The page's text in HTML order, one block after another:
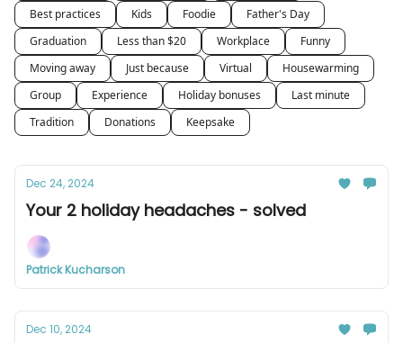
Best practices
Kids Foodie
Father's Day
Graduation
Less than $20 Workplace
Funny
Moving away
Just because Virtual
Housewarming
Group
Experience Holiday bonuses
Last minute
Tradition
Donations Keepsake
Dec 24, 2024
Your 2 holiday headaches - solved
Patrick Kucharson
Dec 10, 2024